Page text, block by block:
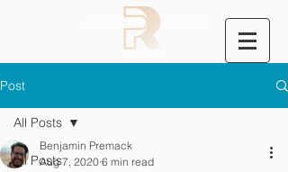
Post
All Posts
All Posts
Benjamin Premack
Aug 7, 2020 6 min read